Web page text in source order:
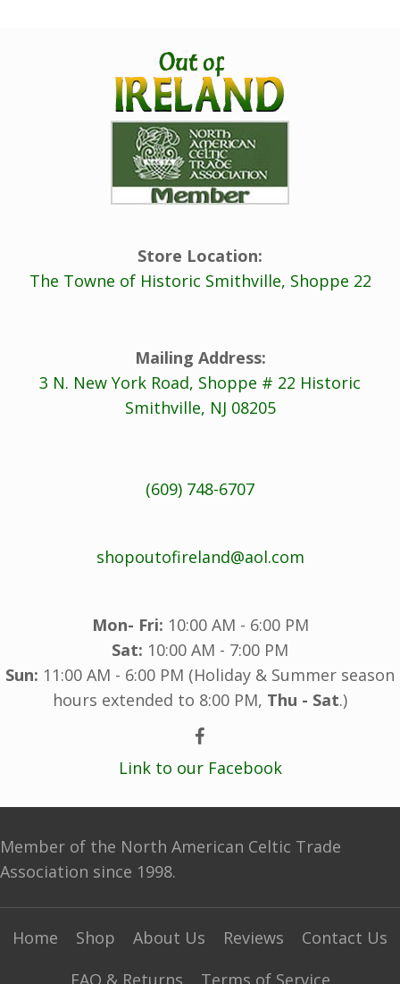
Store Location:
The Towne of Historic Smithville, Shoppe 22
Mailing Address:
3 N. New York Road, Shoppe # 22 Historic
Smithville, NJ 08205
(609) 748-6707
shopoutofireland@aol.com
Mon- Fri: 10:00 AM - 6:00 PM
Sat: 10:00 AM - 7:00 PM
Sun: 11:00 AM - 6:00 PM (Holiday & Summer season
hours extended to 8:00 PM, Thu - Sat.)
Link to our Facebook
Member of the North American Celtic Trade
Association since 1998.
Home Shop About Us Reviews
Contact Us